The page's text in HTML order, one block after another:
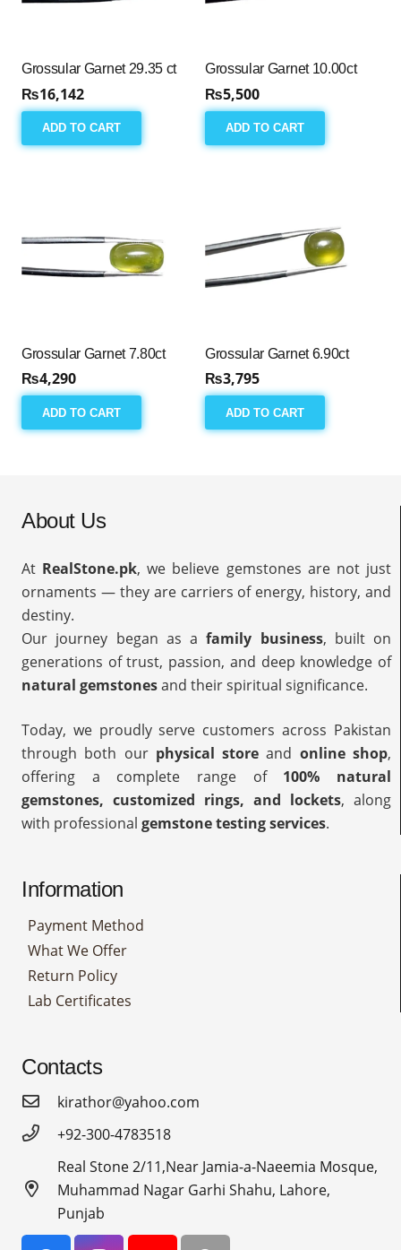
Grossular Garnet 29.35 ct
₨16,142
ADD TO CART
Grossular Garnet 10.00ct
₨5,500
ADD TO CART
Grossular Garnet 7.80ct
₨4,290
ADD TO CART
Grossular Garnet 6.90ct
₨3,795
ADD TO CART
About Us
At RealStone.pk, we believe gemstones are not just
ornaments — they are carriers of energy, history, and
destiny.
Our journey began as afamily business, built on
generations of trust, passion, and deep knowledge of
natural gemstonesand their spiritual significance.
Today, we proudly serve customers across Pakistan
through both our physical store and online shop,
offering a complete range of 100% natural
gemstones, customized rings, and lockets, along
with professional gemstone testing services.
Information
Payment Method
What We Offer
Return Policy
Lab Certificates
Contacts
kirathor@yahoo.com
+92-300-4783518
Real Stone 2/11,Near Jamia-a-Naeemia Mosque,
Muhammad Nagar Garhi Shahu, Lahore,
Punjab